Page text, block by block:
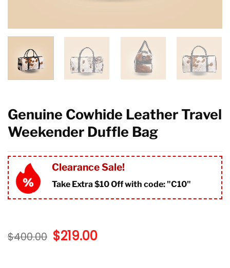
Genuine Cowhide Leather Travel
Weekender Duffle Bag
Clearance Sale!
Take Extra $10 Off with code: "C10"
$400.00 Original
price
$219.00Current